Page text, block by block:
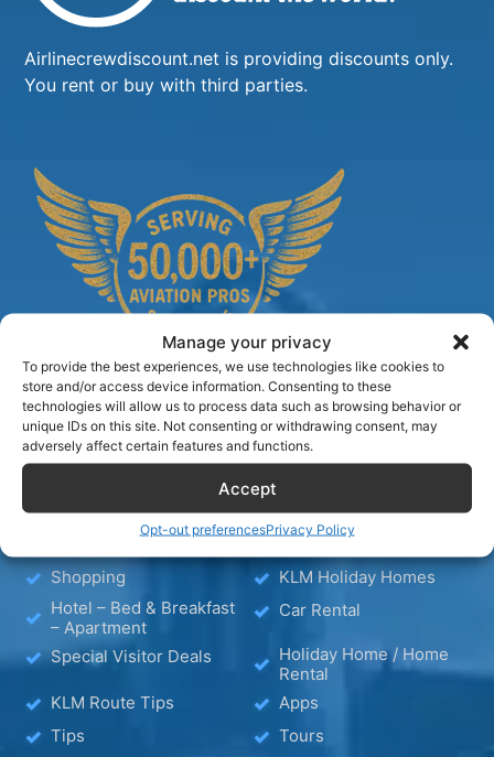
Manage your privacy
To provide the best experiences, we use technologies like cookies to
store and/or access device information. Consenting to these
technologies will allow us to process data such as browsing behavior or
unique IDs on this site. Not consenting or withdrawing consent, may
adversely affect certain features and functions.
Accept
Opt-out preferencesPrivacy Policy
Airlinecrewdiscount.net is providing discounts only.
You rent or buy with third parties.
TIPS
Blog
Hotels
Media
Shopping
KLM Holiday Homes
Hotel – Bed & Breakfast
– Apartment
Car Rental
Special Visitor Deals
Holiday Home / Home
Rental
KLM Route Tips
Apps
Tips
Tours